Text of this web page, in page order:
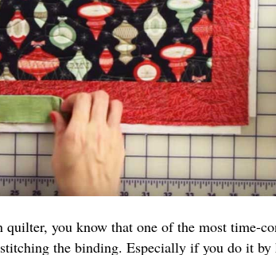
quilter, you know that one of the most time-
the binding. Especially if you do it by